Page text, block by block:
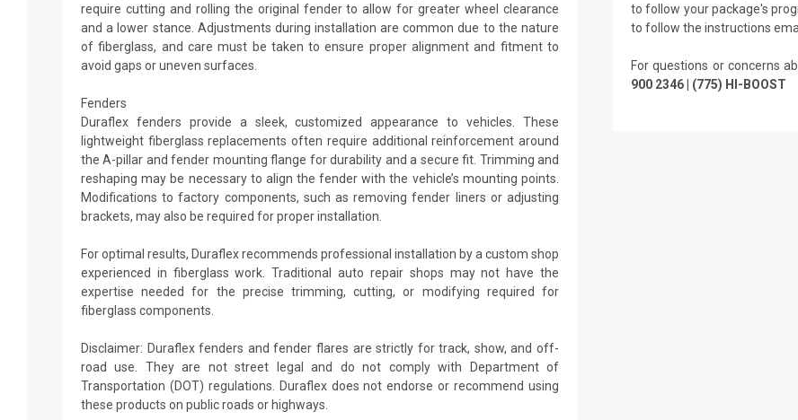
require cutting and rolling the original fender to allow for greater wheel clearance
and a lower stance. Adjustments during installation are common due to the nature
of fiberglass, and care must be taken to ensure proper alignment and fitment to
avoid gaps or uneven surfaces.
Fenders
Duraflex fenders provide a sleek, customized appearance to vehicles. These
lightweight fiberglass replacements often require additional reinforcement around
the A-pillar and fender mounting flange for durability and a secure fit. Trimming and
reshaping may be necessary to align the fender with the vehicle’s mounting points.
Modifications to factory components, such as removing fender liners or adjusting
brackets, may also be required for proper installation.
For optimal results, Duraflex recommends professional installation by a custom shop
experienced in fiberglass work. Traditional auto repair shops may not have the
expertise needed for the precise trimming, cutting, or modifying required for
fiberglass components.
Disclaimer: Duraflex fenders and fender flares are strictly for track, show, and off-
road use. They are not street legal and do not comply with Department of
Transportation (DOT) regulations. Duraflex does not endorse or recommend using
these products on public roads or highways.
to follow your package's
to follow the instructions
For questions or concerns
900 2346 | (775) HI-BOOST